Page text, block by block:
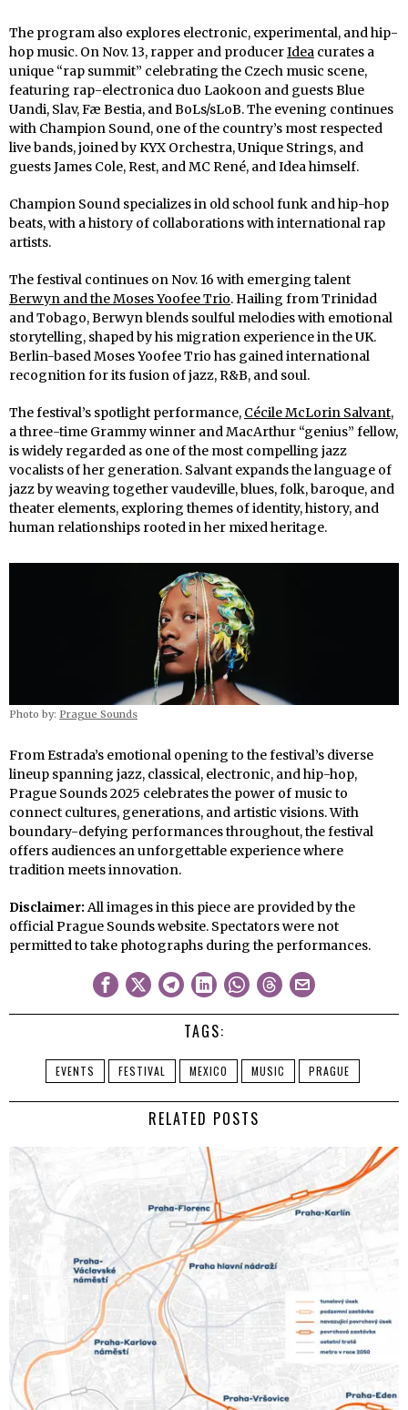
The program also explores electronic, experimental, and hip-
hop music. On Nov. 13, rapper and producerIdea curates a
unique “rap summit” celebrating the Czech music scene,
featuring rap-electronica duo Laokoon and guests Blue
Uandi, Slav, Fæ Bestia, and BoLs/sLoB. The evening continues
with Champion Sound, one of the country’s most respected
live bands, joined by KYX Orchestra, Unique Strings, and
guests James Cole, Rest, and MC René, and Idea himself.
Champion Sound specializes in old school funk and hip-hop
beats, with a history of collaborations with international rap
artists.
The festival continues on Nov. 16 with emerging talent
Berwyn and the Moses Yoofee Trio. Hailing from Trinidad
and Tobago, Berwyn blends soulful melodies with emotional
storytelling, shaped by his migration experience in the UK.
Berlin-based Moses Yoofee Trio has gained international
recognition for its fusion of jazz, R&B, and soul.
The festival’s spotlight performance, Cécile McLorin Salvant,
a three-time Grammy winner and MacArthur “genius” fellow,
is widely regarded as one of the most compelling jazz
vocalists of her generation. Salvant expands the language of
jazz by weaving together vaudeville, blues, folk, baroque, and
theater elements, exploring themes of identity, history, and
human relationships rooted in her mixed heritage.
Photo by: Prague Sounds
From Estrada’s emotional opening to the festival’s diverse
lineup spanning jazz, classical, electronic, and hip-hop,
Prague Sounds 2025 celebrates the power of music to
connect cultures, generations, and artistic visions. With
boundary-defying performances throughout, the festival
offers audiences an unforgettable experience where
tradition meets innovation.
Disclaimer: All images in this piece are provided by the
official Prague Sounds website. Spectators were not
permitted to take photographs during the performances.
TAGS:
EVENTS FESTIVAL MEXICO MUSIC PRAGUE
RELATED POSTS